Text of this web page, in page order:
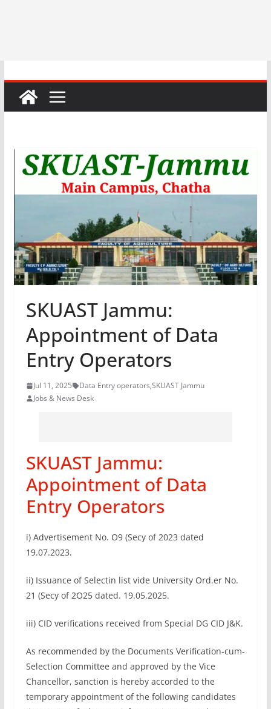
SKUAST Jammu:
Appointment of Data
Entry Operators
Jul 11, 2025 Data Entry operators,SKUAST Jammu
Jobs & News Desk
SKUAST Jammu:
Appointment of Data
Entry Operators
i) Advertisement No. O9 (Secy of 2023 dated
19.07.2023.
ii) Issuance of Selectin list vide University Ord.er No.
21 (Secy of 2O25 dated. 19.05.2025.
iii) CID verifications received from Special DG CID J&K.
As recommended by the Documents Verification-cum-
Selection Committee and approved by the Vice
Chancellor, sanction is hereby accorded to the
temporary appointment of the following candidates